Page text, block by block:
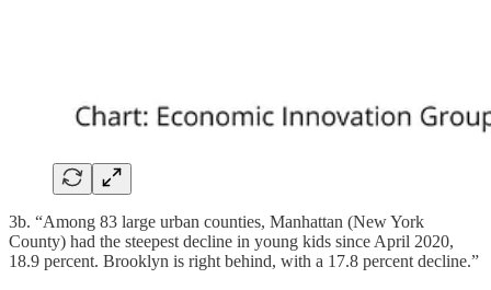
3b. “Among 83 large urban counties, Manhattan (New York
County) had the steepest decline in young kids since April 2020,
18.9 percent. Brooklyn is right behind, with a 17.8 percent decline.”